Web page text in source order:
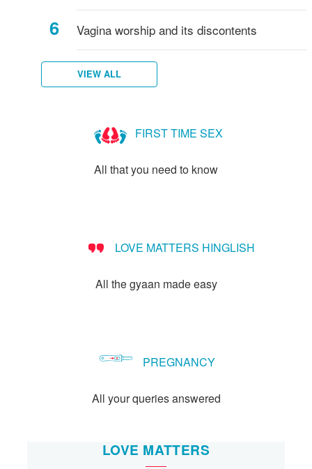
Vagina worship and its discontents
VIEW ALL
FIRST TIME SEX
All that you need to know
LOVE MATTERS HINGLISH
All the gyaan made easy
PREGNANCY
All your queries answered
LOVE MATTERS